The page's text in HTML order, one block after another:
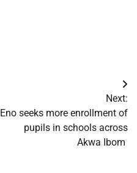
Next:
Eno seeks more enrollment of
pupils in schools across
Akwa Ibom